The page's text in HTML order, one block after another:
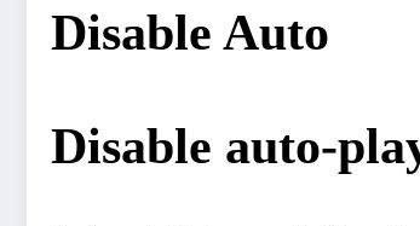
Disable Auto
Disable auto-